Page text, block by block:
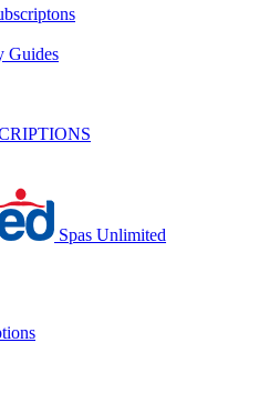
Guides
Spas Unlimited